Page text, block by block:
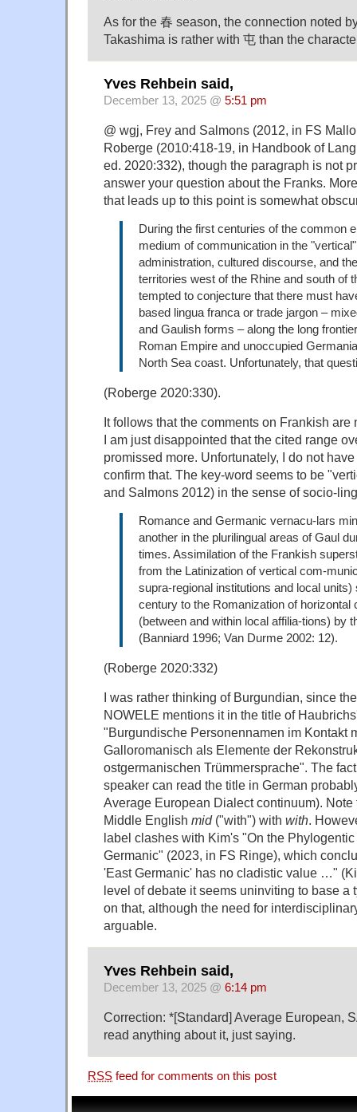
As for the 春 season, the connection noted
Takashima is rather with 屯 than the
Yves Rehbein said,
December 13, 2025 @ 5:51 pm
@ wgj, Frey and Salmons (2012, in FS
Roberge (2010:418-19, in Handbook of
ed. 2020:332), though the paragraph is not
answer your question about the Franks.
that leads up to this point is somewhat
During the first centuries of the common
medium of communication in the
administration, cultured discourse, and
territories west of the Rhine and south of
tempted to conjecture that there must
based lingua franca or trade jargon –
and Gaulish forms – along the long
Roman Empire and unoccupied
North Sea coast. Unfortunately, that
(Roberge 2020:330).
It follows that the comments on Frankish
I am just disappointed that the cited range
promissed more. Unfortunately, I do not
confirm that. The key-word seems to be
and Salmons 2012) in the sense of socio-
Romance and Germanic vernacu-lars
another in the plurilingual areas of Gaul
times. Assimilation of the Frankish
from the Latinization of vertical com-
supra-regional institutions and local units)
century to the Romanization of horizontal
(between and within local affilia-tions) by
(Banniard 1996; Van Durme 2002: 12).
(Roberge 2020:332)
I was rather thinking of Burgundian, since
NOWELE mentions it in the title of
"Burgundische Personennamen im Kontakt
Galloromanisch als Elemente der
ostgermanischen Trümmersprache". The
speaker can read the title in German
Average European Dialect continuum). Note
Middle English mid("with") with with.
label clashes with Kim's "On the
Germanic" (2023, in FS Ringe), which
'East Germanic' has no cladistic value …"
level of debate it seems uninviting to base a
on that, although the need for
arguable.
Yves Rehbein said,
December 13, 2025 @ 6:14 pm
Correction: *[Standard] Average European,
read anything about it, just saying.
RSS feed for comments on this post